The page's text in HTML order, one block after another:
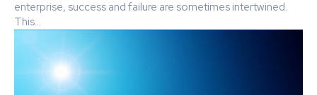
enterprise, success and failure are sometimes intertwined.
This...